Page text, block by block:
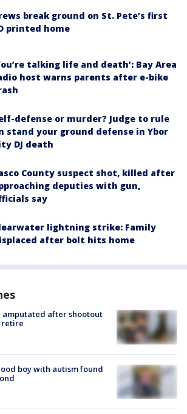
break ground on St. Pete’s first
printed home
talking life and death’: Bay Area
host warns parents after e-bike
defense or murder? Judge to rule
stand your ground defense in Ybor
DJ death
County suspect shot, killed after
deputies with gun,
say
lightning strike: Family
after bolt hits home
amputated after shootout
retire
boy with autism found